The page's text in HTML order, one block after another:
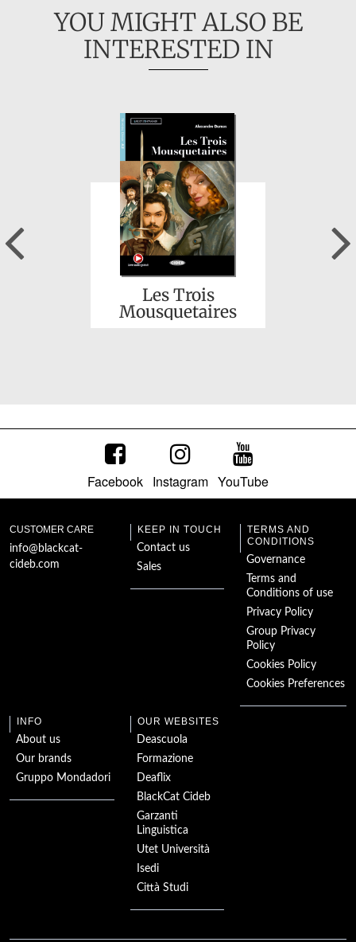
YOU MIGHT ALSO BE
INTERESTED IN
Les Trois
Mousquetaires
Previous
Facebook Instagram YouTube